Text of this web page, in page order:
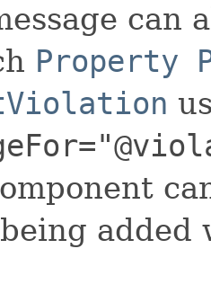
can
Property